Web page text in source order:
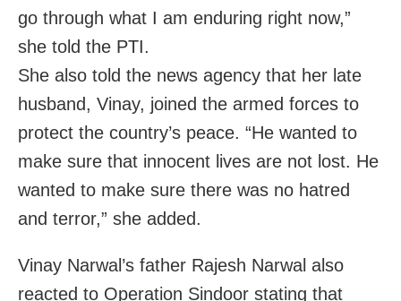
go through what I am enduring right now,”
she told the PTI.
She also told the news agency that her late
husband, Vinay, joined the armed forces to
protect the country’s peace. “He wanted to
make sure that innocent lives are not lost. He
wanted to make sure there was no hatred
and terror,” she added.
Vinay Narwal’s father Rajesh Narwal also
reacted to Operation Sindoor stating that